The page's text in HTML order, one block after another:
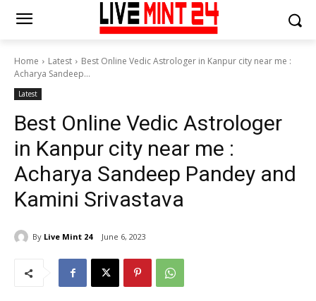
Home Latest
Best Online Vedic Astrologer in Kanpur city near me :
Acharya Sandeep...
Latest
Best Online Vedic Astrologer
in Kanpur city near me :
Acharya Sandeep Pandey and
Kamini Srivastava
By Live Mint 24 June 6, 2023